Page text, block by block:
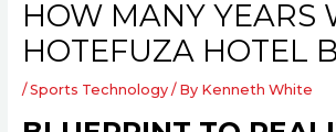
HOW MANY YEARS
HOTEFUZA HOTEL
/Sports Technology/ By Kenneth White